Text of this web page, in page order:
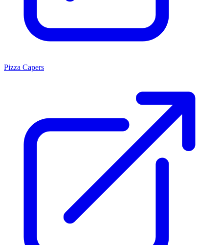
Pizza Capers